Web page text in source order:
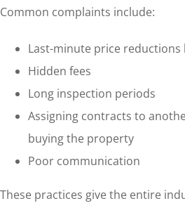
Common complaints include:
Last-minute price reductions
Hidden fees
Long inspection periods
Assigning contracts to
buying the property
Poor communication
These practices give the entire